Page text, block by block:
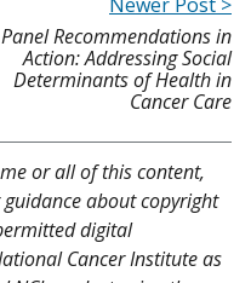
Panel Recommendations in
Action: Addressing Social
Determinants of Health in
Cancer Care
or all of this content,
about copyright
digital
Cancer Institute as